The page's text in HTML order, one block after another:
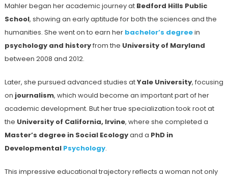
Mahler began her academic journey at Bedford Hills Public
School, showing an early aptitude for both the sciences and the
humanities. She went on to earn her bachelor’s degreein
psychology and historyfrom the University of Maryland
between 2008 and 2012.
Later, she pursued advanced studies atYale University, focusing
on journalism, which would become an important part of her
academic development. But her true specialization took root at
the University of California, Irvine, where she completed a
Master’s degree in Social Ecologyand a PhD in
Developmental Psychology.
This impressive educational trajectory reflects a woman not only